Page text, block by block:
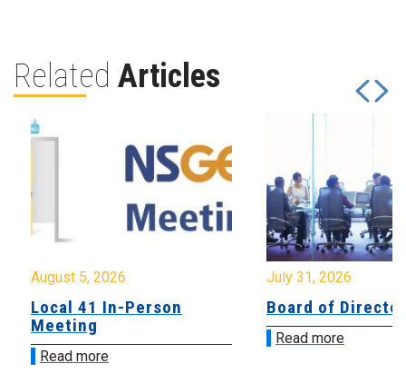
Related Articles
August 5, 2026
Local 41 In-Person
Meeting
Read more
July 31, 2026
Board of
Read more